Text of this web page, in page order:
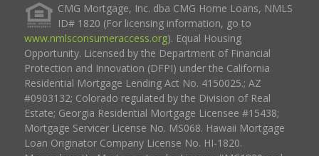
CMG Mortgage, Inc. dba CMG Home Loans, NMLS
ID# 1820 (For licensing information, go to
www.nmlsconsumeraccess.org). Equal Housing
Opportunity. Licensed by the Department of Financial
Protection and Innovation (DFPI) under the California
Residential Mortgage Lending Act No. 4150025.; AZ
#0903132; Colorado regulated by the Division of Real
Estate; Georgia Residential Mortgage Licensee #15438;
Mortgage Servicer License No. MS068. Hawaii Mortgage
Loan Originator Company License No. HI-1820.